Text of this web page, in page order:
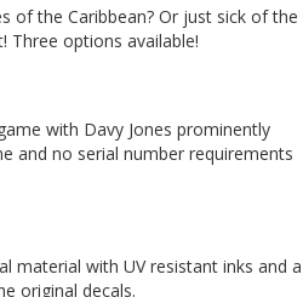
of the Caribbean? Or just sick of the
Three options available!
with Davy Jones prominently
and no serial number requirements
material with UV resistant inks and a
original decals.